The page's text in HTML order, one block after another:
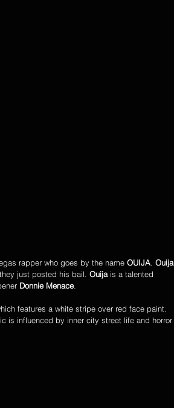
rapper who goes by the name OUIJA Ouija
just posted his bail. Ouija is a talented
Donnie Menace.
features a white stripe over red face paint.
is influenced by inner city street life and horror